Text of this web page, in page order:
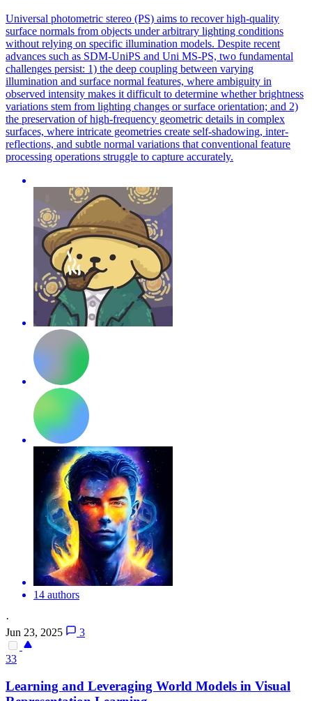
Universal photometric stereo (PS) aims to recover high-quality
surface normals from objects under arbitrary lighting conditions
without relying on specific illumination models. Despite recent
advances such as SDM-UniPS and Uni MS-PS, two fundamental
challenges persist: 1) the deep coupling between varying
illumination and surface normal features, where ambiguity in
observed intensity makes it difficult to determine whether brightness
variations stem from lighting changes or surface orientation; and 2)
the preservation of high-frequency geometric details in complex
surfaces, where intricate geometries create self-shadowing, inter-
reflections, and subtle normal variations that conventional feature
processing operations struggle to capture accurately.
14 authors
·
Jun 23, 2025
3
33
Learning and Leveraging World Models in Visual